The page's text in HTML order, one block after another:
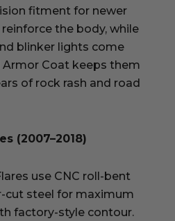
fitment for newer
the body, while
blinker lights come
Armor Coat keeps them
of rock rash and road
(2007–2018)
use CNC roll-bent
cut steel for maximum
factory-style contour.